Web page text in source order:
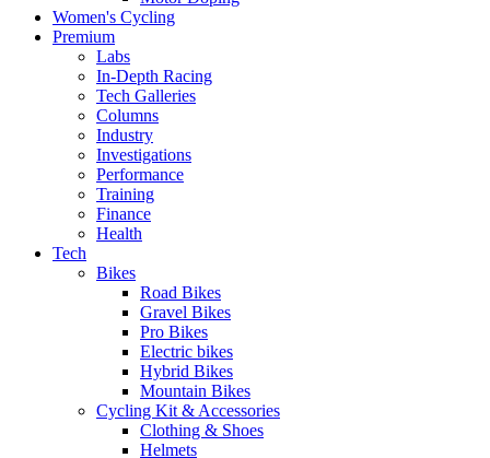
Women's Cycling
Premium
Labs
In-Depth Racing
Tech Galleries
Columns
Industry
Investigations
Performance
Training
Finance
Health
Tech
Bikes
Road Bikes
Gravel Bikes
Pro Bikes
Electric bikes
Hybrid Bikes
Mountain Bikes
Cycling Kit & Accessories
Clothing & Shoes
Helmets